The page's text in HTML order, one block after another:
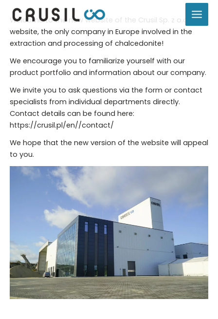
content
Welcome to the new website of the Crusil Sp. z o.o.
website, the only company in Europe involved in the
extraction and processing of chalcedonite!
We encourage you to familiarize yourself with our
product portfolio and information about our company.
We invite you to ask questions via the form or contact
specialists from individual departments directly.
Contact details can be found here:
https://crusil.pl/en//contact/
We hope that the new version of the website will appeal
to you.